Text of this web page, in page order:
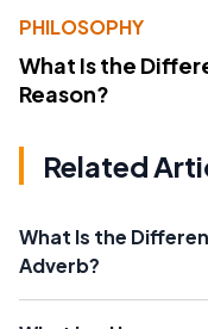
PHILOSOPHY
What Is the
Reason?
Related
What Is the
Adverb?